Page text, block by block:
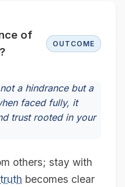
of
OUTCOME
a hindrance but a
faced fully, it
trust rooted in your
others; stay with
truth becomes clear